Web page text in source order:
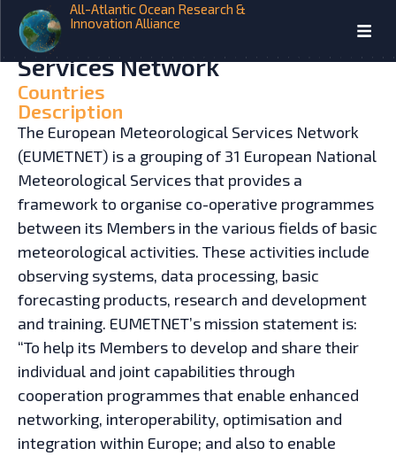
All-Atlantic Ocean Research &
Innovation Alliance
HOME INITIATIVES
European Meteorological
Services Network
Countries
Description
The European Meteorological Services Network
(EUMETNET) is a grouping of 31 European National
Meteorological Services that provides a
framework to organise co-operative programmes
between its Members in the various fields of basic
meteorological activities. These activities include
observing systems, data processing, basic
forecasting products, research and development
and training. EUMETNET’s mission statement is:
“To help its Members to develop and share their
individual and joint capabilities through
cooperation programmes that enable enhanced
networking, interoperability, optimisation and
integration within Europe; and also to enable